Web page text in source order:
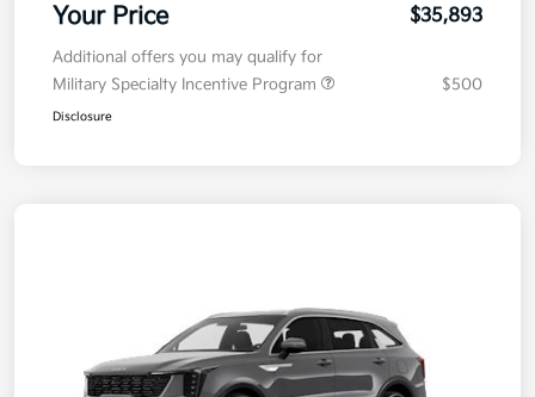
Your Price $35,893
Additional offers you may qualify for
Military Specialty Incentive Program
$500
Disclosure